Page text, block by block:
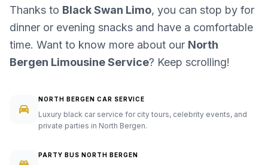
Thanks to Black Swan Limo, you can stop by for
dinner or evening snacks and have a comfortable
time. Want to know more about our North
Bergen Limousine Service? Keep scrolling!
NORTH BERGEN CAR SERVICE
Luxury black car service for city tours, celebrity events, and
private parties in North Bergen.
PARTY BUS NORTH BERGEN